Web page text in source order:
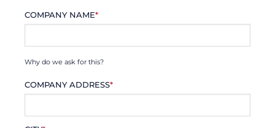
COMPANY NAME*
Why do we ask for this?
COMPANY ADDRESS*